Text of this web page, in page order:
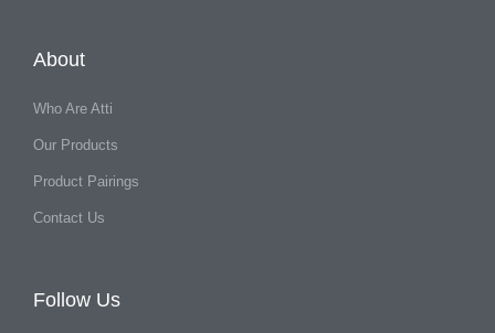
About
Who Are Atti
Our Products
Product Pairings
Contact Us
Follow Us